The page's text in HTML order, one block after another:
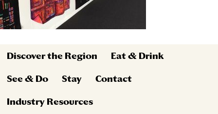
Discover the Region Eat & Drink
See & Do Stay Contact
Industry Resources